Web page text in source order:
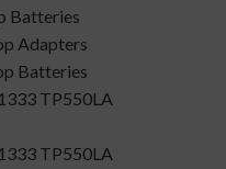
Batteries
Adapters
Batteries
TP550LA
TP550LA